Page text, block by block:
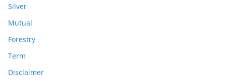
Silver
Mutual
Forestry
Term
Disclaimer